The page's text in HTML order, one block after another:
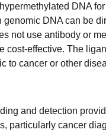
DNA
DNA can be
not use antibody or
cost-effective. The
to cancer or other
and detection
particularly cancer